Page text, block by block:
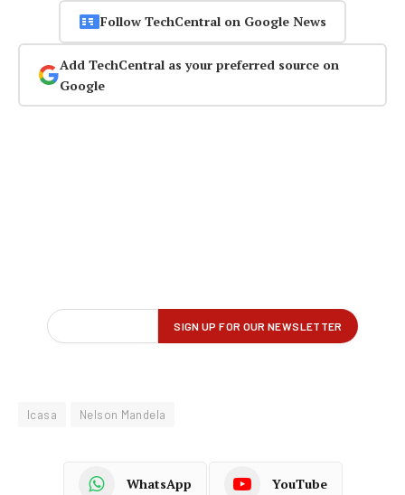
Follow TechCentral on Google News
Add TechCentral as your preferred source on
Google
Icasa Nelson Mandela
WhatsApp YouTube